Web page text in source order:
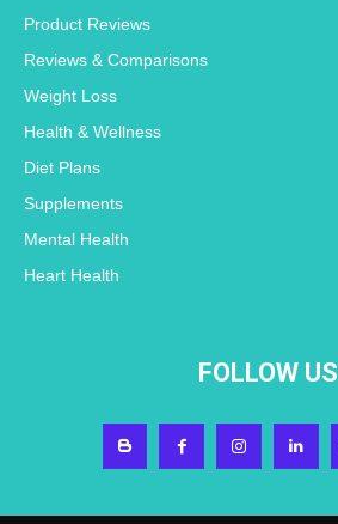
Product Reviews
Reviews & Comparisons
Weight Loss
Health & Wellness
Diet Plans
Supplements
Mental Health
Heart Health
FOLLOW US